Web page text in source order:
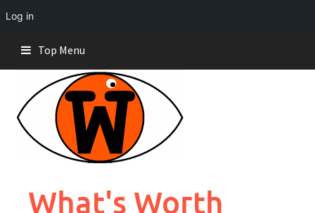
Log in
content
Top Menu
What's Worth